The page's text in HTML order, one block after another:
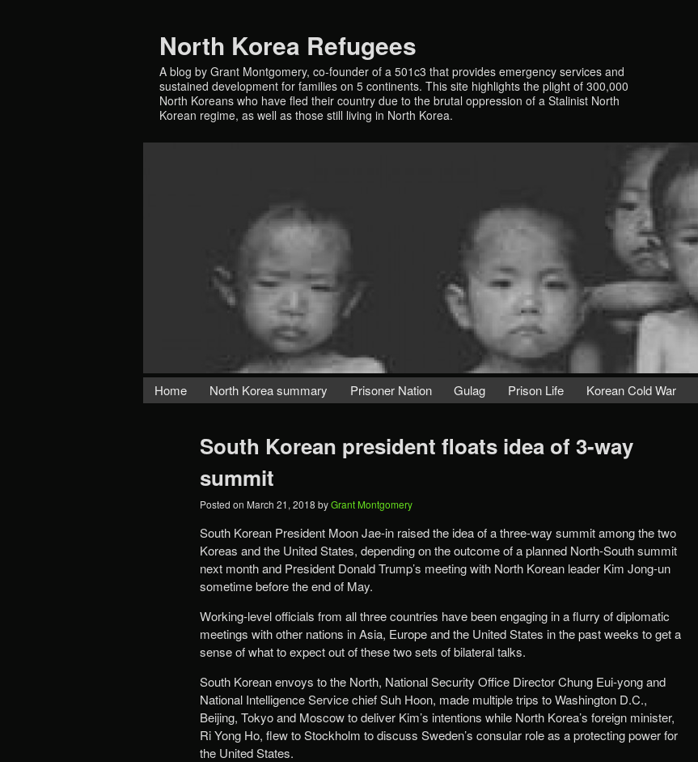
North Korea Refugees
A blog by Grant Montgomery, co-founder of a 501c3 that provides emergency services and
sustained development for families on 5 continents. This site highlights the plight of 300,000
North Koreans who have fled their country due to the brutal oppression of a Stalinist North
Korean regime, as well as those still living in North Korea.
Home North Korea summary Prisoner Nation Gulag Prison Life Korean Cold War
South Korean president floats idea of 3-way
summit
Posted on March 21, 2018 byGrant Montgomery
South Korean President Moon Jae-in raised the idea of a three-way summit among the two
Koreas and the United States, depending on the outcome of a planned North-South summit
next month and President Donald Trump’s meeting with North Korean leader Kim Jong-un
sometime before the end of May.
Working-level officials from all three countries have been engaging in a flurry of diplomatic
meetings with other nations in Asia, Europe and the United States in the past weeks to get a
sense of what to expect out of these two sets of bilateral talks.
South Korean envoys to the North, National Security Office Director Chung Eui-yong and
National Intelligence Service chief Suh Hoon, made multiple trips to Washington D.C.,
Beijing, Tokyo and Moscow to deliver Kim’s intentions while North Korea’s foreign minister,
Ri Yong Ho, flew to Stockholm to discuss Sweden’s consular role as a protecting power for
the United States.